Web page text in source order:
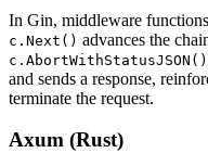
In Gin, middleware
c.Next() advances the
c.AbortWithStatusJSON()
and sends a response,
terminate the request.
Axum (Rust)